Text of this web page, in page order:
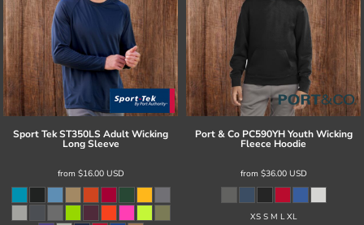
Sport TekST350LS Adult Wicking
Long Sleeve
from $16.00 USD
Port & Co PC590YH Youth Wicking
Fleece Hoodie
from $36.00 USD
XS S M L XL